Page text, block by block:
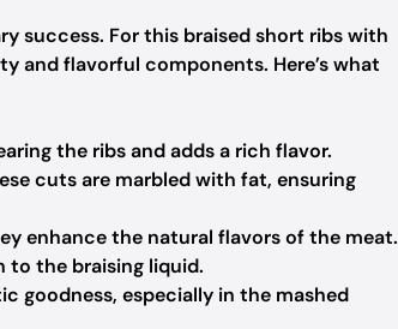
success. For this braised short ribs with
and flavorful components. Here’s what
the ribs and adds a rich flavor.
cuts are marbled with fat, ensuring
enhance the natural flavors of the meat.
to the braising liquid.
goodness, especially in the mashed